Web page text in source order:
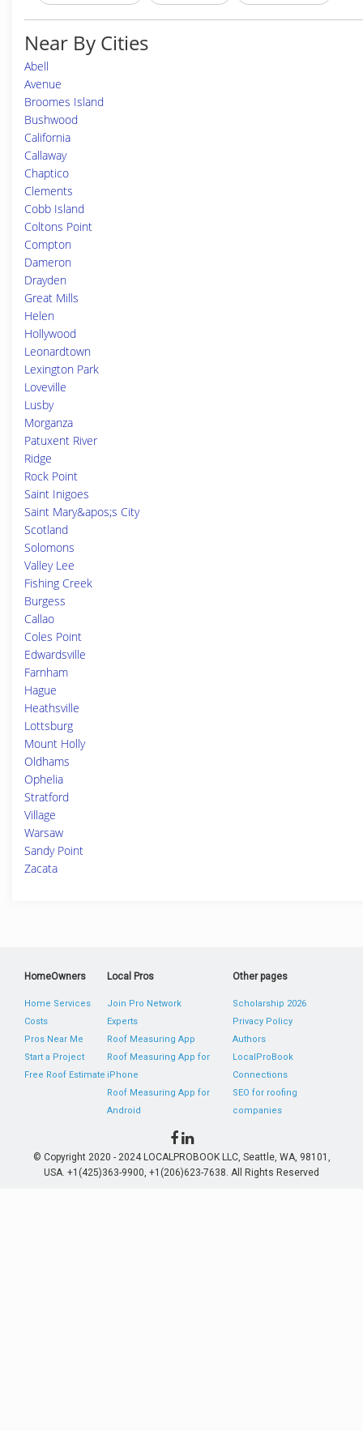
Near By Cities
Abell
Avenue
Broomes Island
Bushwood
California
Callaway
Chaptico
Clements
Cobb Island
Coltons Point
Compton
Dameron
Drayden
Great Mills
Helen
Hollywood
Leonardtown
Lexington Park
Loveville
Lusby
Morganza
Patuxent River
Ridge
Rock Point
Saint Inigoes
Saint Mary&apos;s City
Scotland
Solomons
Valley Lee
Fishing Creek
Burgess
Callao
Coles Point
Edwardsville
Farnham
Hague
Heathsville
Lottsburg
Mount Holly
Oldhams
Ophelia
Stratford
Village
Warsaw
Sandy Point
Zacata
HomeOwners
Home Services
Costs
Pros Near Me
Start a Project
Free Roof Estimate
Local Pros
Join Pro Network
Experts
Roof Measuring App
Roof Measuring App for
iPhone
Roof Measuring App for
Android
Other pages
Scholarship 2026
Privacy Policy
Authors
LocalProBook
Connections
SEO for roofing
companies
© Copyright 2020 - 2024 LOCALPROBOOK LLC, Seattle, WA, 98101,
USA. +1(425)363-9900, +1(206)623-7638. All Rights Reserved